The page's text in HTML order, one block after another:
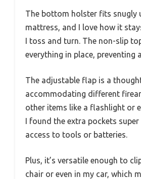
The bottom holster fits snugly
mattress, and I love how it
I toss and turn. The non-slip
everything in place, preventing
The adjustable flap is a
accommodating different
other items like a flashlight or
I found the extra pockets
access to tools or batteries.
Plus, it’s versatile enough to
chair or even in my car, which